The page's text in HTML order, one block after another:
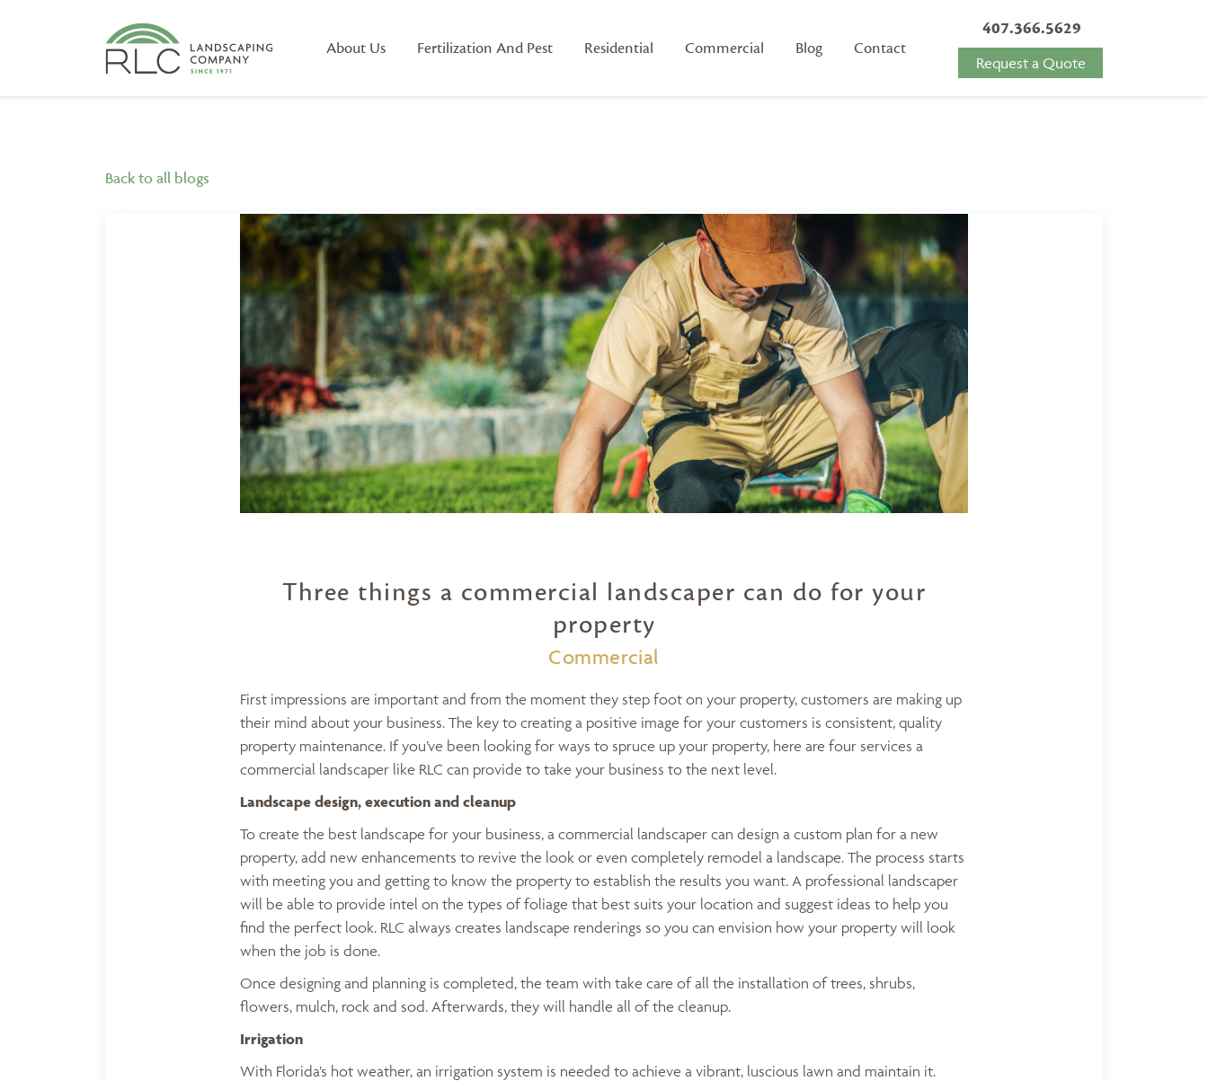
About Us Fertilization And Pest Residential Commercial Blog Contact
407.366.5629
Request a Quote
Back to all blogs
Three things a commercial landscaper can do for your
property
Commercial
First impressions are important and from the moment they step foot on your property, customers are making up
their mind about your business. The key to creating a positive image for your customers is consistent, quality
property maintenance. If you’ve been looking for ways to spruce up your property, here are four services a
commercial landscaper like RLC can provide to take your business to the next level.
Landscape design, execution and cleanup
To create the best landscape for your business, a commercial landscaper can design a custom plan for a new
property, add new enhancements to revive the look or even completely remodel a landscape. The process starts
with meeting you and getting to know the property to establish the results you want. A professional landscaper
will be able to provide intel on the types of foliage that best suits your location and suggest ideas to help you
find the perfect look. RLC always creates landscape renderings so you can envision how your property will look
when the job is done.
Once designing and planning is completed, the team with take care of all the installation of trees, shrubs,
flowers, mulch, rock and sod. Afterwards, they will handle all of the cleanup.
Irrigation
With Florida’s hot weather, an irrigation system is needed to achieve a vibrant, luscious lawn and maintain it.